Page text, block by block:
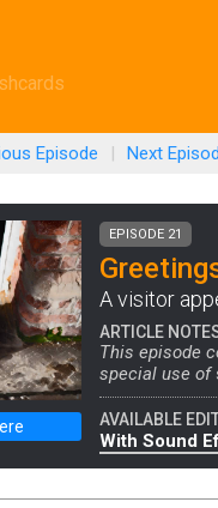
Episode | Next
EPISODE 21
A visitor
ARTICLE
This episode
special use of
AVAILABLE
With Sound